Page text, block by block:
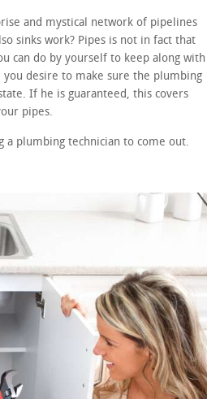
and mystical network of pipelines
sinks work? Pipes is not in fact that
can do by yourself to keep along with
desire to make sure the plumbing
If he is guaranteed, this covers
pipes.
a plumbing technician to come out.